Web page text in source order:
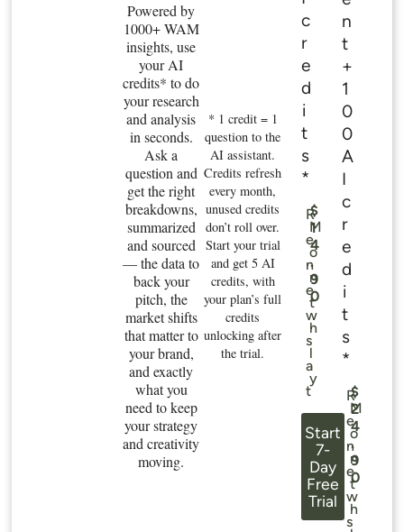
Powered by
1000+ WAM
insights, use
your AI
credits* to do
your research
and analysis
in seconds.
Ask a
question and
get the right
breakdowns,
summarized
and sourced
— the data to
back your
pitch, the
market shifts
that matter to
your brand,
and exactly
what you
need to keep
your strategy
and creativity
moving.
* 1 credit = 1
question to the
AI assistant.
Credits refresh
every month,
unused credits
don’t roll over.
Start your trial
and get 5 AI
credits, with
your plan’s full
credits
unlocking after
the trial.
c
r
e
d
i
t
s
*
R
e
n
e
w
s
a
t
$
1
4
.
9
0
M
o
n
t
h
l
y
Start
7-
Day
Free
Trial
n
t
+
1
0
0
A
I
c
r
e
d
i
t
s
*
R
e
n
e
w
s
$
2
4
.
9
0
M
o
n
t
h